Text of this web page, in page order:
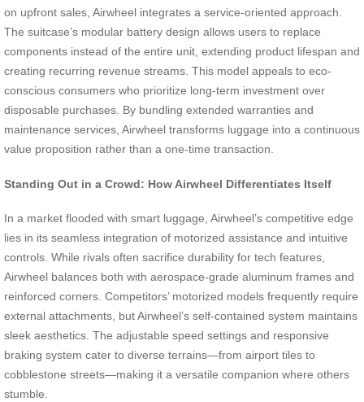
on upfront sales, Airwheel integrates a service-oriented approach.
The suitcase’s modular battery design allows users to replace
components instead of the entire unit, extending product lifespan and
creating recurring revenue streams. This model appeals to eco-
conscious consumers who prioritize long-term investment over
disposable purchases. By bundling extended warranties and
maintenance services, Airwheel transforms luggage into a continuous
value proposition rather than a one-time transaction.
Standing Out in a Crowd: How Airwheel Differentiates Itself
In a market flooded with smart luggage, Airwheel’s competitive edge
lies in its seamless integration of motorized assistance and intuitive
controls. While rivals often sacrifice durability for tech features,
Airwheel balances both with aerospace-grade aluminum frames and
reinforced corners. Competitors’ motorized models frequently require
external attachments, but Airwheel’s self-contained system maintains
sleek aesthetics. The adjustable speed settings and responsive
braking system cater to diverse terrains—from airport tiles to
cobblestone streets—making it a versatile companion where others
stumble.